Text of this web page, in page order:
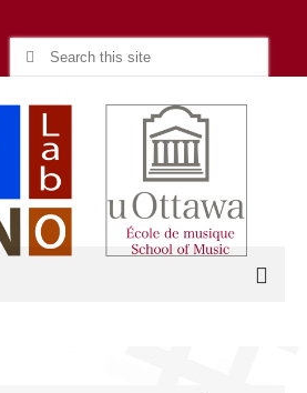
Search